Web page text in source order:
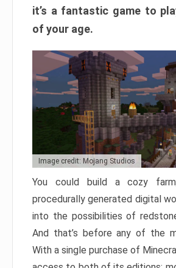
it’s a fantastic game to
of your age.
Image credit: Mojang Studios
You could build a cozy
procedurally generated digital
into the possibilities of
And that’s before any of the
With a single purchase of